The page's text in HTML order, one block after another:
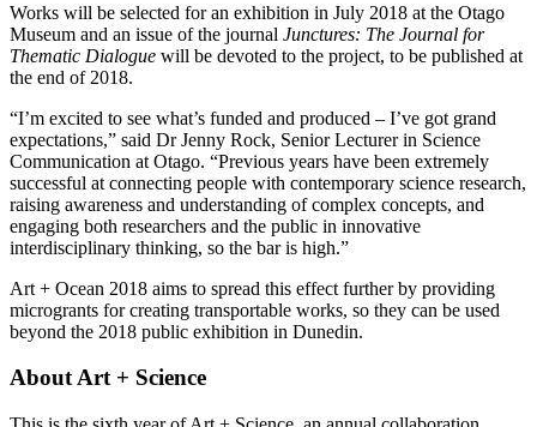
Works will be selected for an exhibition in July 2018 at the Otago
Museum and an issue of the journal Junctures: The Journal for
Thematic Dialogue will be devoted to the project, to be published at
the end of 2018.
“I’m excited to see what’s funded and produced – I’ve got grand
expectations,” said Dr Jenny Rock, Senior Lecturer in Science
Communication at Otago. “Previous years have been extremely
successful at connecting people with contemporary science research,
raising awareness and understanding of complex concepts, and
engaging both researchers and the public in innovative
interdisciplinary thinking, so the bar is high.”
Art + Ocean 2018 aims to spread this effect further by providing
microgrants for creating transportable works, so they can be used
beyond the 2018 public exhibition in Dunedin.
About Art + Science